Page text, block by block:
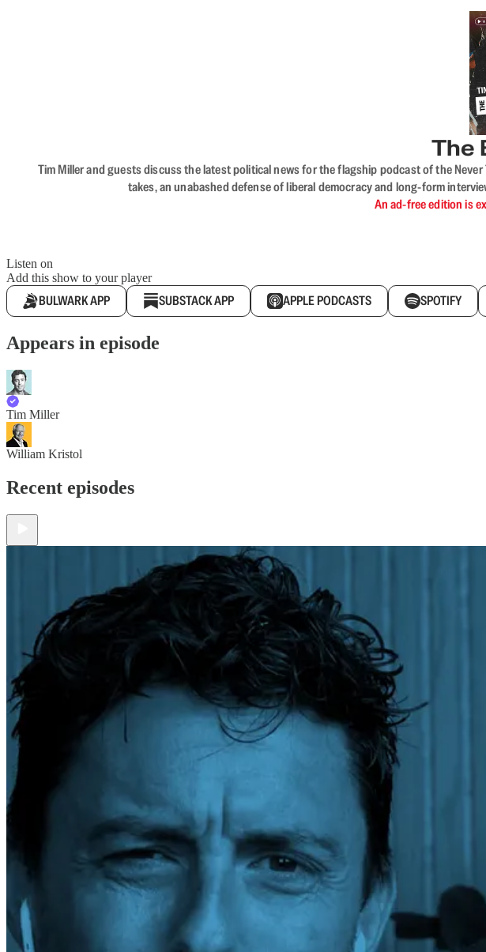
The
Tim Miller and guests discuss the latest political news for the flagship podcast of the
takes, an unabashed defense of liberal democracy and long-form
An ad-free edition is
Listen on
Add this show to your player
BULWARK APP SUBSTACK APP APPLE PODCASTS SPOTIFY
Appears in episode
Tim Miller
William Kristol
Recent episodes